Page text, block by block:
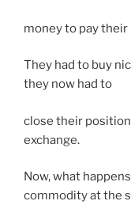
money to pay their
They had to buy
they now had to
close their
exchange.
Now, what
commodity at the